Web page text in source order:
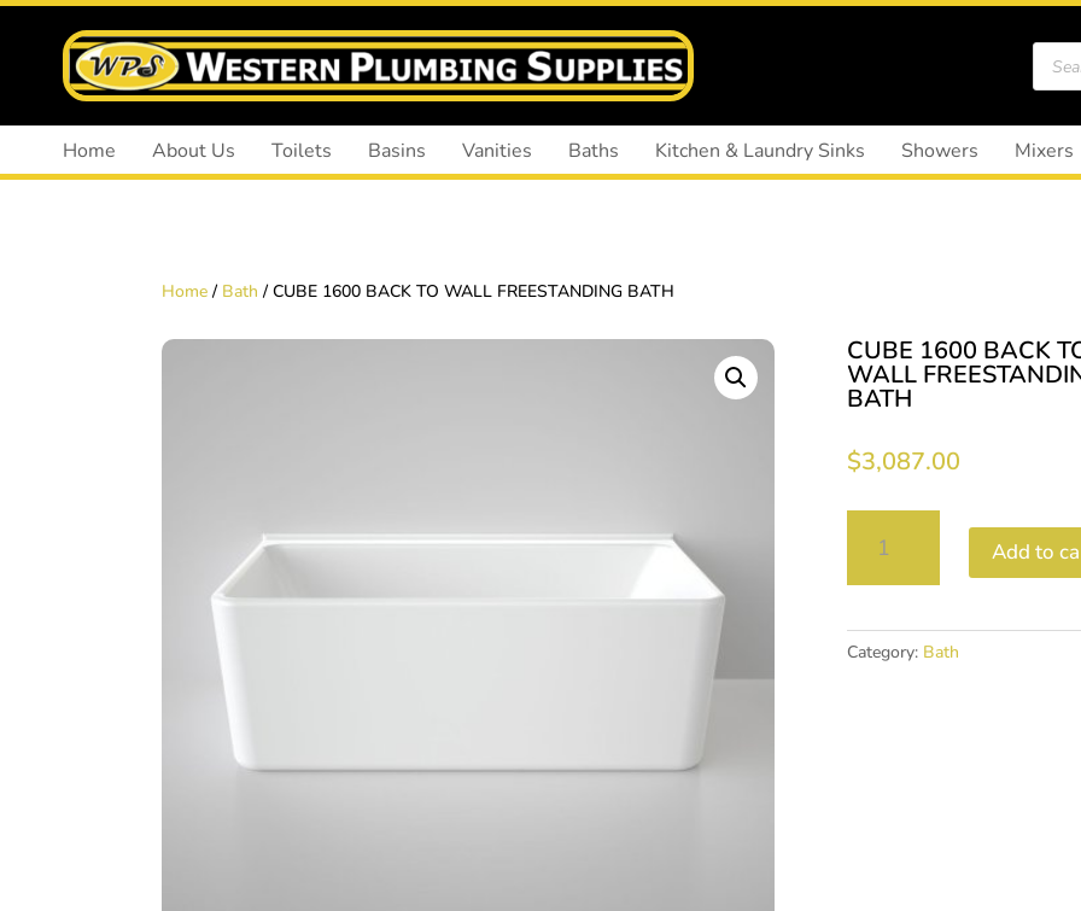
search
Home About Us Toilets Basins Vanities Baths Kitchen & Laundry Sinks Showers Mixers
Home / Bath / CUBE 1600 BACK TO WALL FREESTANDING BATH
CUBE 1600 BACK
WALL
BATH
$3,087.00
1600
WALL
FREESTANDING
Add to
Category: Bath